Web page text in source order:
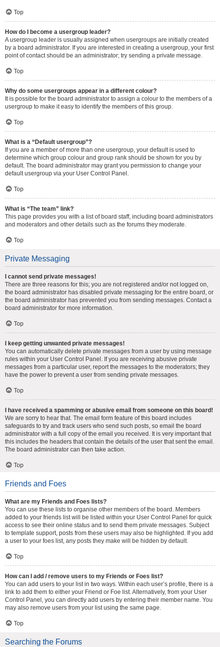
Top
How do I become a usergroup leader?
A usergroup leader is usually assigned when usergroups are initially created
by a board administrator. If you are interested in creating a usergroup, your first
point of contact should be an administrator; try sending a private message.
Top
Why do some usergroups appear in a different colour?
It is possible for the board administrator to assign a colour to the members of a
usergroup to make it easy to identify the members of this group.
Top
What is a “Default usergroup”?
If you are a member of more than one usergroup, your default is used to
determine which group colour and group rank should be shown for you by
default. The board administrator may grant you permission to change your
default usergroup via your User Control Panel.
Top
What is “The team” link?
This page provides you with a list of board staff, including board administrators
and moderators and other details such as the forums they moderate.
Top
Private Messaging
I cannot send private messages!
There are three reasons for this; you are not registered and/or not logged on,
the board administrator has disabled private messaging for the entire board, or
the board administrator has prevented you from sending messages. Contact a
board administrator for more information.
Top
I keep getting unwanted private messages!
You can automatically delete private messages from a user by using message
rules within your User Control Panel. If you are receiving abusive private
messages from a particular user, report the messages to the moderators; they
have the power to prevent a user from sending private messages.
Top
I have received a spamming or abusive email from someone on this board!
We are sorry to hear that. The email form feature of this board includes
safeguards to try and track users who send such posts, so email the board
administrator with a full copy of the email you received. It is very important that
this includes the headers that contain the details of the user that sent the email.
The board administrator can then take action.
Top
Friends and Foes
What are my Friends and Foes lists?
You can use these lists to organise other members of the board. Members
added to your friends list will be listed within your User Control Panel for quick
access to see their online status and to send them private messages. Subject
to template support, posts from these users may also be highlighted. If you add
a user to your foes list, any posts they make will be hidden by default.
Top
How can I add / remove users to my Friends or Foes list?
You can add users to your list in two ways. Within each user’s profile, there is a
link to add them to either your Friend or Foe list. Alternatively, from your User
Control Panel, you can directly add users by entering their member name. You
may also remove users from your list using the same page.
Top
Searching the Forums